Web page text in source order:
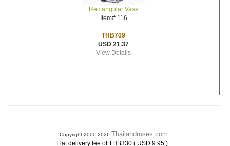
Rectangular Vase
Item# 116
THB709
USD 21.37
View Details
Copyright 2000-2026 Thailandroses.com
Flat delivery fee of THB330 ( USD 9.95 ) .